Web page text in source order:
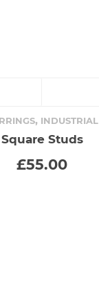
, INDUSTRIAL
Square Studs
£55.00